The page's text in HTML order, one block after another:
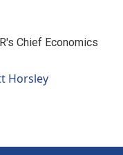
Chief Economics
Horsley